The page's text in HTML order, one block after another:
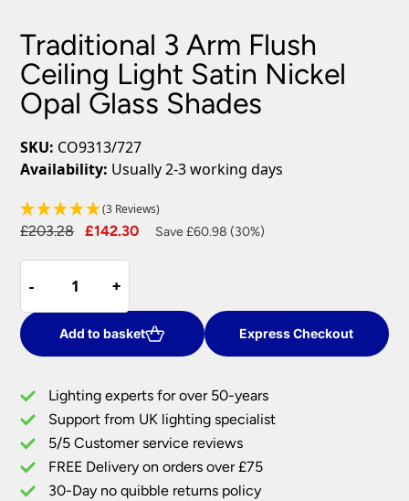
Traditional 3 Arm Flush
Ceiling Light Satin Nickel
Opal Glass Shades
SKU: CO9313/727
Availability: Usually 2-3 working days
(3 Reviews)
£203.28
Original
£203.28.
£142.30
Current
Save £60.98 (30%)
-
-
Arm
Flush
Ceiling
Satin
Nickel
Opal
Glass
Shades
+
+
Add to basket Express Checkout
Lighting experts for over 50-years
Support from UK lighting specialist
5/5 Customer service reviews
FREE Delivery on orders over £75
30-Day no quibble returns policy